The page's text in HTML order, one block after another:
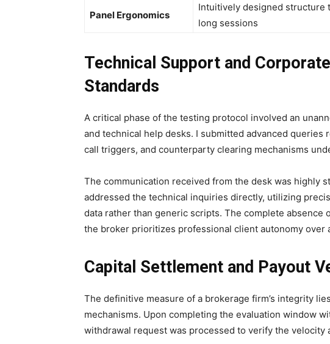
Panel Ergonomics
Intuitively designed structure
long sessions
Technical Support and
Standards
A critical phase of the testing protocol involved an
and technical help desks. I submitted advanced
call triggers, and counterparty clearing mechanisms
The communication received from the desk was highly
addressed the technical inquiries directly, utilizing
data rather than generic scripts. The complete
the broker prioritizes professional client autonomy over
Capital Settlement and Payout
The definitive measure of a brokerage firm’s integrity
mechanisms. Upon completing the evaluation window
withdrawal request was processed to verify the velocity